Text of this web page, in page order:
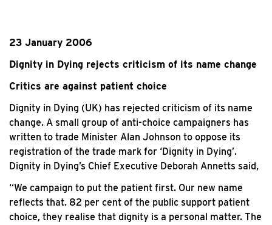
23 January 2006
Dignity in Dying rejects criticism of its name change
Critics are against patient choice
Dignity in Dying (UK) has rejected criticism of its name
change. A small group of anti-choice campaigners has
written to trade Minister Alan Johnson to oppose its
registration of the trade mark for ‘Dignity in Dying’.
Dignity in Dying’s Chief Executive Deborah Annetts said,
“We campaign to put the patient first. Our new name
reflects that. 82 per cent of the public support patient
choice, they realise that dignity is a personal matter. The